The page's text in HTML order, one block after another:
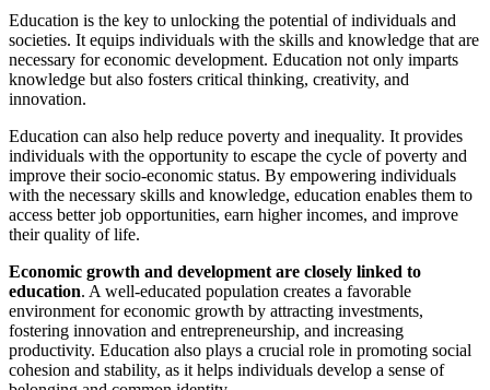
Education is the key to unlocking the potential of individuals and
societies. It equips individuals with the skills and knowledge that are
necessary for economic development. Education not only imparts
knowledge but also fosters critical thinking, creativity, and
innovation.
Education can also help reduce poverty and inequality. It provides
individuals with the opportunity to escape the cycle of poverty and
improve their socio-economic status. By empowering individuals
with the necessary skills and knowledge, education enables them to
access better job opportunities, earn higher incomes, and improve
their quality of life.
Economic growth and development are closely linked to
education. A well-educated population creates a favorable
environment for economic growth by attracting investments,
fostering innovation and entrepreneurship, and increasing
productivity. Education also plays a crucial role in promoting social
cohesion and stability, as it helps individuals develop a sense of